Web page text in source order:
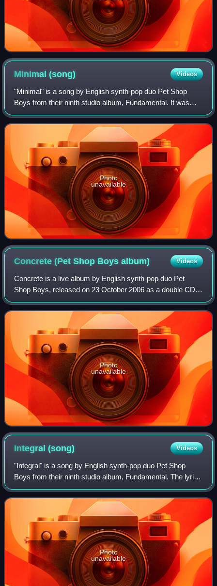
Minimal(song) Videos
"Minimal" is a song by English synth-pop duo Pet Shop
Boys from their ninth studio album, Fundamental. It was
released on 24 July 2006 as the album's second single.
"Minimal" reached number 19 on the
Photo
unavailable
Concrete (Pet Shop Boysalbum) Videos
Concrete is a live album by English synth-pop duo Pet
Shop Boys, released on 23 October 2006 as a double CD.
It was the duo's first live album. The concert was recorded
for broadcast on BBC Radio 2 in
Photo
unavailable
Integral(song) Videos
"Integral" is a song by English synth-pop duo Pet Shop
Boys from their ninth studio album, Fundamental. The lyrics
address the Identity Cards Act 2006 in the UK, which the
duo opposed.
Photo
unavailable